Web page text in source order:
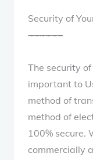
Security of
~~~~~~
The security
important to
method of
method of
100% secure.
commercially